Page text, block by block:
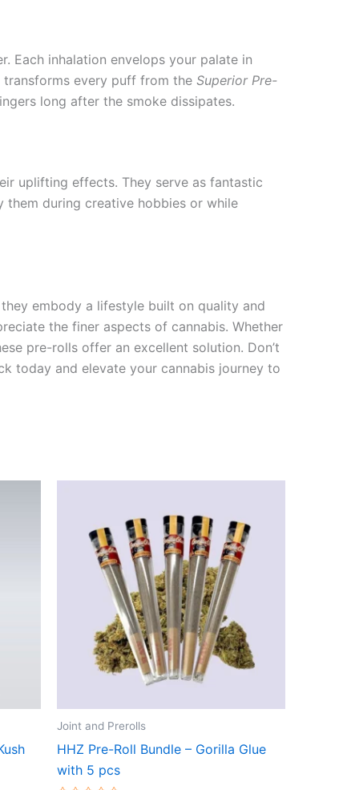
Each inhalation envelops your palate in
every puff from the Superior Pre-
long after the smoke dissipates.
uplifting effects. They serve as fantastic
them during creative hobbies or while
embody a lifestyle built on quality and
the finer aspects of cannabis. Whether
pre-rolls offer an excellent solution. Don’t
today and elevate your cannabis journey to
Joint and Prerolls
HHZ Pre-Roll Bundle – Gorilla Glue
with 5 pcs